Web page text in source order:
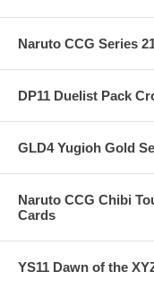
Naruto CCG Series
DP11 Duelist Pack
GLD4 Yugioh Gold
Naruto CCG Chibi
Cards
YS11 Dawn of the